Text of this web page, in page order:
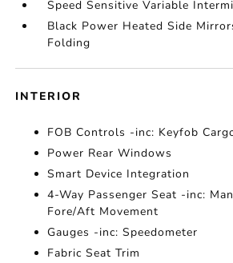
Speed Sensitive Variable
Black Power Heated Side
Folding
INTERIOR
FOB Controls -inc: Keyfob
Power Rear Windows
Smart Device Integration
4-Way Passenger Seat -inc:
Fore/Aft Movement
Gauges -inc: Speedometer
Fabric Seat Trim